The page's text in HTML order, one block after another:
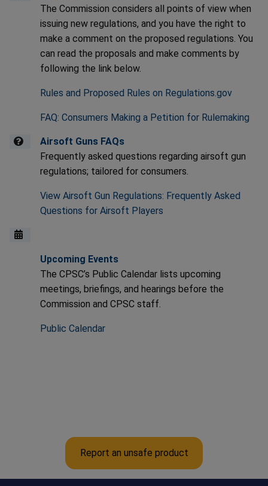
The Commission considers all points of view when
issuing new regulations, and you have the right to
make a comment on the proposed regulations. You
can read the proposals and make comments by
following the link below.
Rules and Proposed Rules on Regulations.gov
FAQ: Consumers Making a Petition for Rulemaking
Airsoft Guns FAQs
Frequently asked questions regarding airsoft gun
regulations; tailored for consumers.
View Airsoft Gun Regulations: Frequently Asked
Questions for Airsoft Players
Upcoming Events
The CPSC’s Public Calendar lists upcoming
meetings, briefings, and hearings before the
Commission and CPSC staff.
Public Calendar
Report an unsafe product